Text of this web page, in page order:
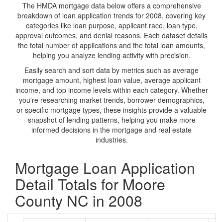
The HMDA mortgage data below offers a comprehensive
breakdown of loan application trends for 2008, covering key
categories like loan purpose, applicant race, loan type,
approval outcomes, and denial reasons. Each dataset details
the total number of applications and the total loan amounts,
helping you analyze lending activity with precision.
Easily search and sort data by metrics such as average
mortgage amount, highest loan value, average applicant
income, and top income levels within each category. Whether
you're researching market trends, borrower demographics,
or specific mortgage types, these insights provide a valuable
snapshot of lending patterns, helping you make more
informed decisions in the mortgage and real estate
industries.
Mortgage Loan Application
Detail Totals for Moore
County NC in 2008